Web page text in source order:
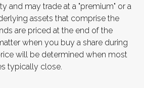
and may trade at a "premium" or a
assets that comprise the
are priced at the end of the
when you buy a share during
will be determined when most
typically close.